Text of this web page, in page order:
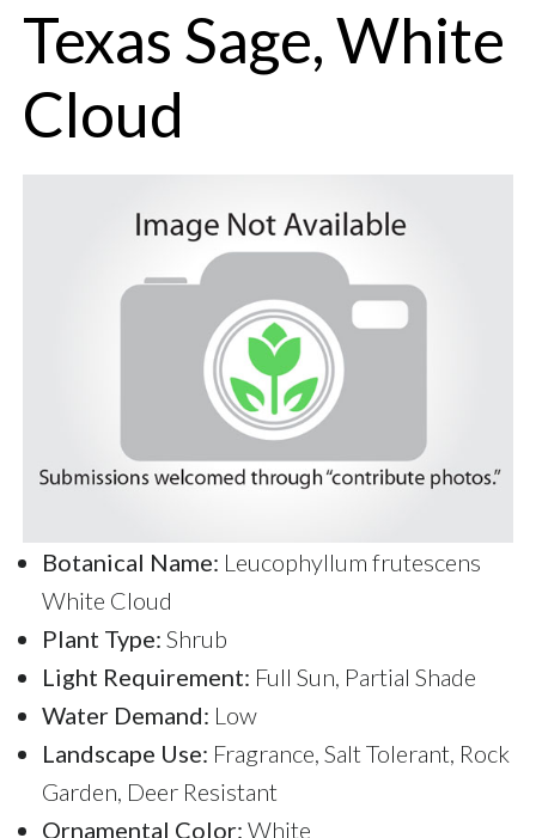
Texas Sage, White
Cloud
Botanical Name: Leucophyllum frutescens
White Cloud
Plant Type: Shrub
Light Requirement: Full Sun, Partial Shade
Water Demand: Low
Landscape Use: Fragrance, Salt Tolerant, Rock
Garden, Deer Resistant
Ornamental Color: White